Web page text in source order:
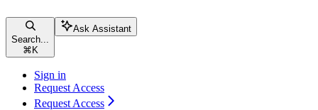
Search...
⌘ K
Ask Assistant
Sign in
Request Access
Request Access